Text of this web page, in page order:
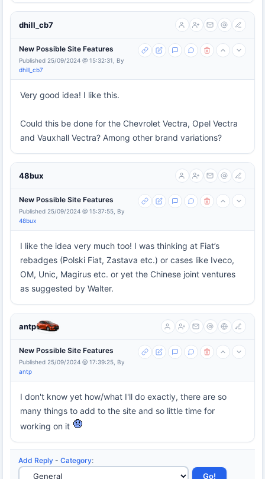
dhill_cb7
New Possible Site Features
Published 25/09/2024 @ 15:32:31, By
dhill_cb7
Very good idea! I like this.
Could this be done for the Chevrolet Vectra, Opel Vectra
and Vauxhall Vectra? Among other brand variations?
48bux
New Possible Site Features
Published 25/09/2024 @ 15:37:55, By
48bux
I like the idea very much too! I was thinking at Fiat’s
rebadges (Polski Fiat, Zastava etc.) or cases like Iveco,
OM, Unic, Magirus etc. or yet the Chinese joint ventures
as suggested by Walter.
antp
New Possible Site Features
Published 25/09/2024 @ 17:39:25, By
antp
I don't know yet how/what I'll do exactly, there are so
many things to add to the site and so little time for
working on it
Add Reply - Category: